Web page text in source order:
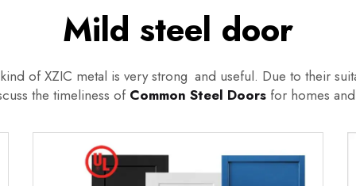
Mild steel door
of XZIC metal is very strong and useful. Due to their
the timeliness of Common Steel Doors for homes